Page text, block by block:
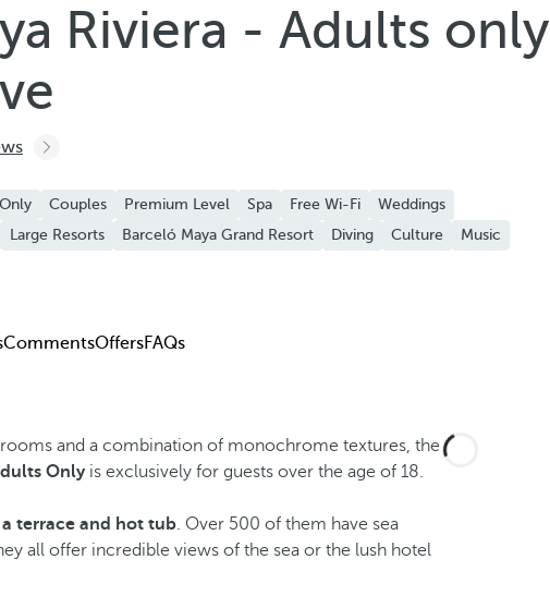
Riviera - Adults only
Couples Premium Level Spa Free Wi-Fi
Weddings
Large Resorts Barceló Maya Grand Resort Diving Culture
Music
CommentsOffersFAQs
and a combination of monochrome textures, the
Onlyis exclusively for guests over the age of 18.
terrace and hot tub. Over 500 of them have sea
all offer incredible views of the sea or the lush hotel